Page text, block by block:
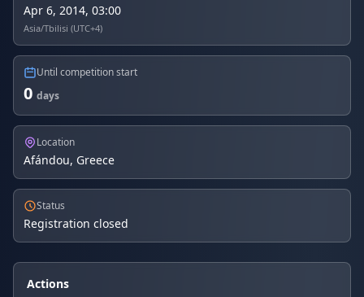
Apr 6, 2014, 03:00
Asia/Tbilisi (UTC+4)
Until competition start
0 days
Location
Afándou, Greece
Status
Registration closed
Actions